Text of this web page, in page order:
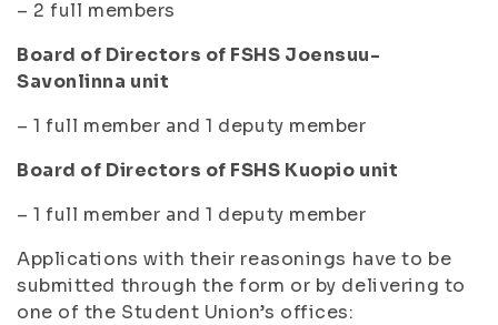
– 2 full members
Board of Directors of FSHS Joensuu-
Savonlinna unit
– 1 full member and 1 deputy member
Board of Directors of FSHS Kuopio unit
– 1 full member and 1 deputy member
Applications with their reasonings have to be
submitted through the form or by delivering to
one of the Student Union’s offices: